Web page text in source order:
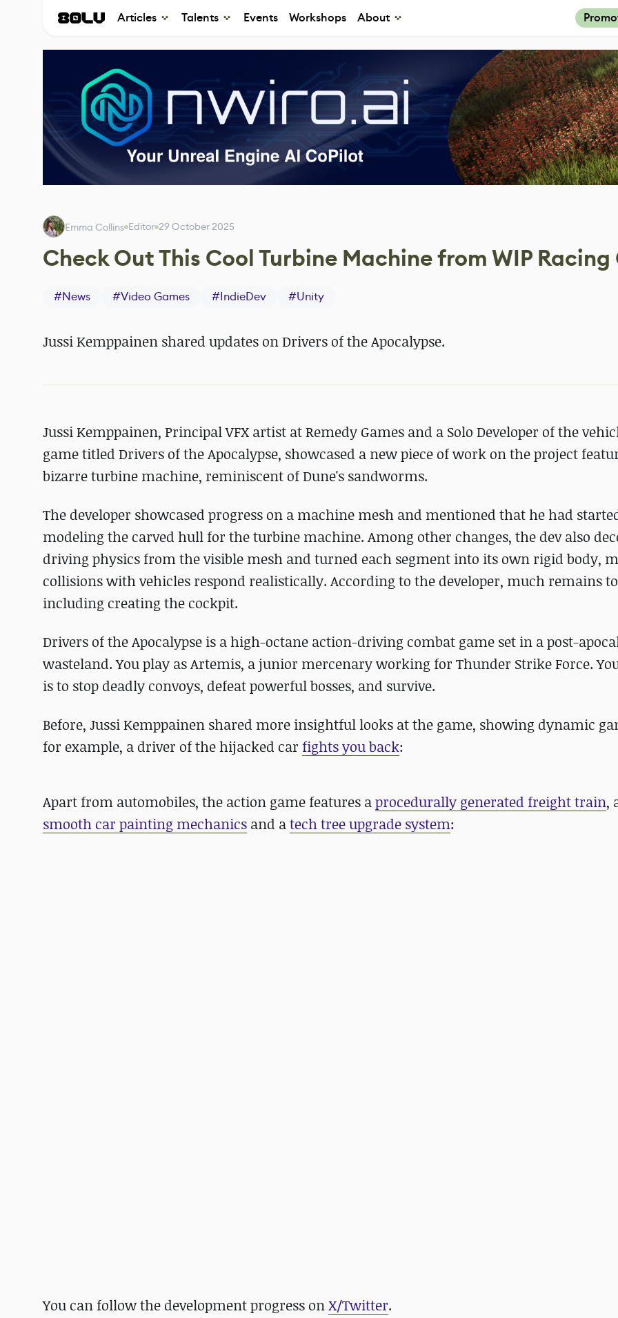
Articles Talents Events Workshops About
Emma Collins Editor 29 October 2025
Check Out This Cool Turbine Machine from WIP Racing
#News #Video Games #IndieDev #Unity
Jussi Kemppainen shared updates on Drivers of the Apocalypse.
Jussi Kemppainen, Principal VFX artist at Remedy Games and a Solo Developer of the
game titled Drivers of the Apocalypse, showcased a new piece of work on the project
bizarre turbine machine, reminiscent of Dune's sandworms.
The developer showcased progress on a machine mesh and mentioned that he had
modeling the carved hull for the turbine machine. Among other changes, the dev also
driving physics from the visible mesh and turned each segment into its own rigid body,
collisions with vehicles respond realistically. According to the developer, much remains
including creating the cockpit.
Drivers of the Apocalypse is a high-octane action-driving combat game set in a post-
wasteland. You play as Artemis, a junior mercenary working for Thunder Strike Force.
is to stop deadly convoys, defeat powerful bosses, and survive.
Before, Jussi Kemppainen shared more insightful looks at the game, showing dynamic
for example, a driver of the hijacked car fights you back:
Apart from automobiles, the action game features aprocedurally generated freight train,
smooth car painting mechanics and atech tree upgrade system:
You can follow the development progress onX/Twitter.